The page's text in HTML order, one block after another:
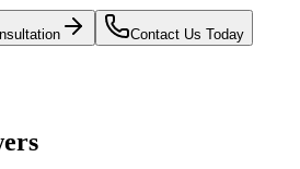
Contact Us Today